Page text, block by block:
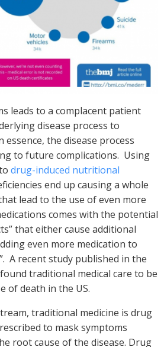
leads to a complacent patient
disease process to
the disease process
to future complications. Using
drug-induced nutritional
end up causing a whole
lead to the use of even more
comes with the potential
that either cause additional
even more medication to
A recent study published in the
found traditional medical care to be
of death in the US.
traditional medicine is drug
to mask symptoms
root cause of the disease. Drug